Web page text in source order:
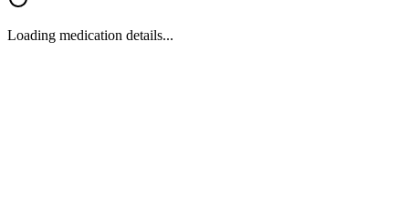
Loading medication details...